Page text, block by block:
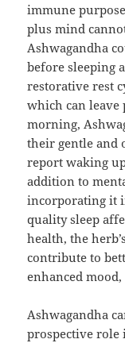
immune
plus mind
Ashwagandha
before sleeping
restorative rest
which can
morning,
their gentle and
report waking
addition to
incorporating it
quality sleep
health, the
contribute to
enhanced
Ashwagandha
prospective